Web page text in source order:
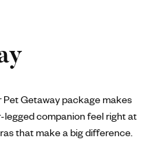
Pet Getaway package makes
legged companion feel right at
that make a big difference.